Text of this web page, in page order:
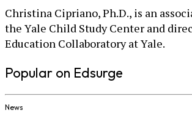
Christina Cipriano, Ph.D., is an
the Yale Child Study Center and
Education Collaboratory at Yale.
Popular on Edsurge
News